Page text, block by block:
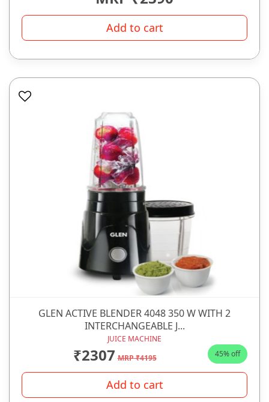
Add to cart
GLEN ACTIVE BLENDER 4048 350 W WITH 2
INTERCHANGEABLE J...
JUICE MACHINE
₹2307 MRP ₹4195 45% off
Add to cart